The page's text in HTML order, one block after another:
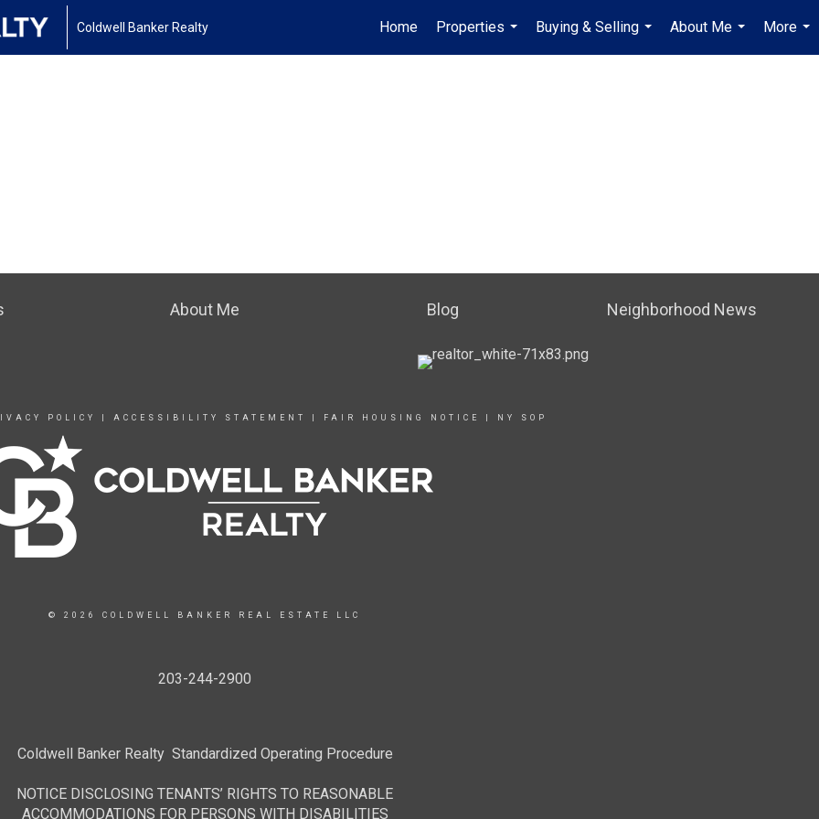
Coldwell Banker Realty Home
Properties
...
Buying & Selling
...
About Me
...
More
...
About Me Blog Neighborhood News
POLICY ACCESSIBILITY STATEMENT FAIR HOUSING NOTICE NY SOP
© 2026 COLDWELL BANKER REAL ESTATE LLC
203-244-2900
Coldwell Banker Realty Standardized Operating Procedure
NOTICE DISCLOSING TENANTS’ RIGHTS TO REASONABLE
ACCOMMODATIONS FOR PERSONS WITH DISABILITIES